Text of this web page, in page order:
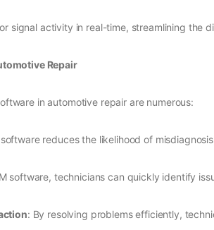
signal activity in real-time, streamlining the
Repair
in automotive repair are numerous:
reduces the likelihood of
software, technicians can quickly identify
: By resolving problems efficiently,